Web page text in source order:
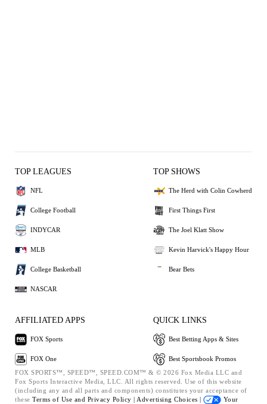
TOP LEAGUES
NFL
College Football
INDYCAR
MLB
College Basketball
NASCAR
TOP SHOWS
The Herd with Colin Cowherd
First Things First
The Joel Klatt Show
Kevin Harvick's Happy Hour
Bear Bets
AFFILIATED APPS
FOX Sports
FOX One
QUICK LINKS
Best Betting Apps & Sites
Best Sportsbook Promos
FOX SPORTS™, SPEED™, SPEED.COM™ & © 2026 Fox Media LLC and
Fox Sports Interactive Media, LLC. All rights reserved. Use of this website
(including any and all parts and components) constitutes your acceptance of
these Terms of Use and Privacy Policy | Advertising Choices | Your